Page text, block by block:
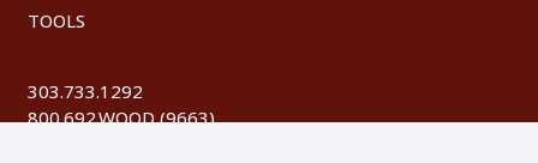
TOOLS
303.733.1292
800.692.WOOD (9663)